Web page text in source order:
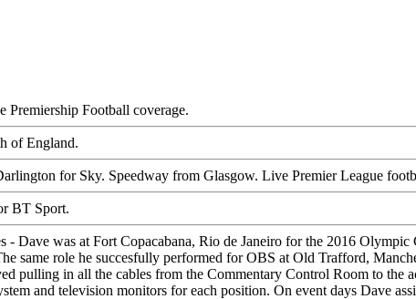
Premiership Football coverage.
of England.
for Sky. Speedway from Glasgow. Live Premier League
BT Sport.
- Dave was at Fort Copacabana, Rio de Janeiro for the 2016
same role he succesfully performed for OBS at Old Trafford,
pulling in all the cables from the Commentary Control Room to the
and television monitors for each position. On event days Dave